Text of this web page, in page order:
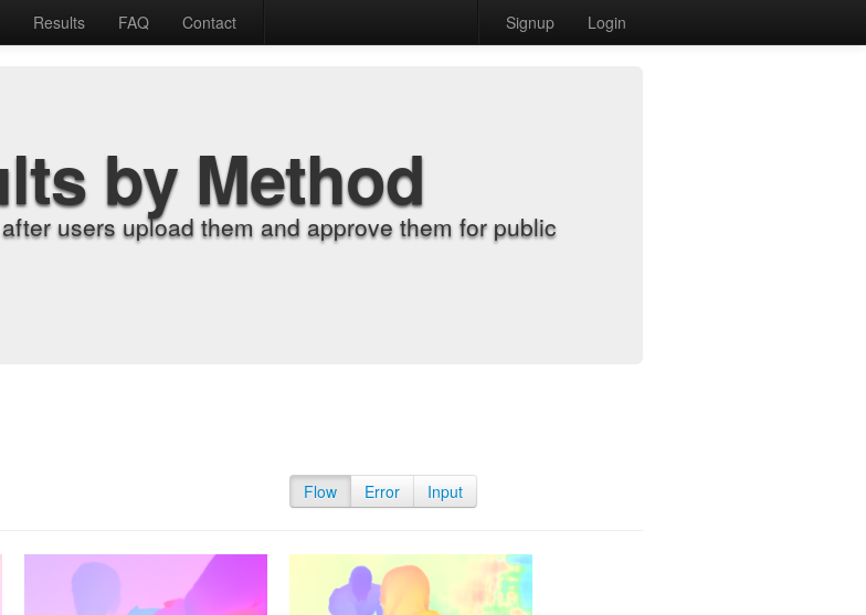
Results FAQ Contact Signup Login
by Method
users upload them and approve them for public
Flow Error Input